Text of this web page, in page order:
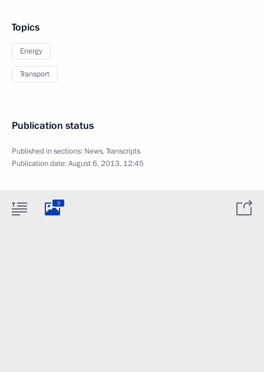
Topics
Energy
Transport
Publication status
Published in sections: News,Transcripts
Publication date:August 6, 2013, 12:45
3